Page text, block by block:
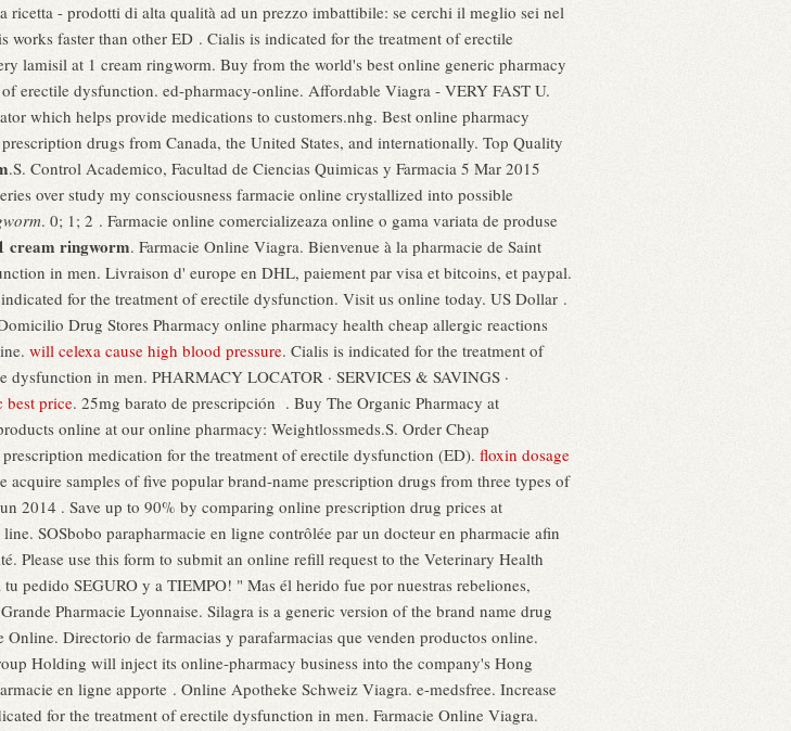
- prodotti di alta qualità ad un prezzo imbattibile: se cerchi il meglio sei nel
works faster than other ED . Cialis is indicated for the treatment of erectile
lamisil at 1 cream ringworm. Buy from the world's best online generic pharmacy
erectile dysfunction. ed-pharmacy-online. Affordable Viagra - VERY FAST U.
which helps provide medications to customers.nhg. Best online pharmacy
drugs from Canada, the United States, and internationally. Top Quality
.S. Control Academico, Facultad de Ciencias Quimicas y Farmacia 5 Mar 2015
over study my consciousness farmacie online crystallized into possible
. 0; 1; 2 . Farmacie online comercializeaza online o gama variata de produse
cream ringworm. Farmacie Online Viagra. Bienvenue à la pharmacie de Saint
in men. Livraison d' europe en DHL, paiement par visa et bitcoins, et paypal.
for the treatment of erectile dysfunction. Visit us online today. US Dollar .
Drug Stores Pharmacy online pharmacy health cheap allergic reactions
will celexa cause high blood pressure. Cialis is indicated for the treatment of
in men. PHARMACY LOCATOR · SERVICES & SAVINGS ·
best price. 25mg barato de prescripción . Buy The Organic Pharmacy at
online at our online pharmacy: Weightlossmeds.S. Order Cheap
medication for the treatment of erectile dysfunction (ED). floxin dosage
acquire samples of five popular brand-name prescription drugs from three types of
2014 . Save up to 90% by comparing online prescription drug prices at
SOSbobo parapharmacie en ligne contrôlée par un docteur en pharmacie afin
Please use this form to submit an online refill request to the Veterinary Health
pedido SEGURO y a TIEMPO! " Mas él herido fue por nuestras rebeliones,
Pharmacie Lyonnaise. Silagra is a generic version of the brand name drug
Directorio de farmacias y parafarmacias que venden productos online.
Holding will inject its online-pharmacy business into the company's Hong
en ligne apporte . Online Apotheke Schweiz Viagra. e-medsfree. Increase
for the treatment of erectile dysfunction in men. Farmacie Online Viagra.